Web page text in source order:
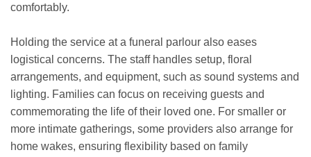
comfortably.
Holding the service at a funeral parlour also eases
logistical concerns. The staff handles setup, floral
arrangements, and equipment, such as sound systems and
lighting. Families can focus on receiving guests and
commemorating the life of their loved one. For smaller or
more intimate gatherings, some providers also arrange for
home wakes, ensuring flexibility based on family